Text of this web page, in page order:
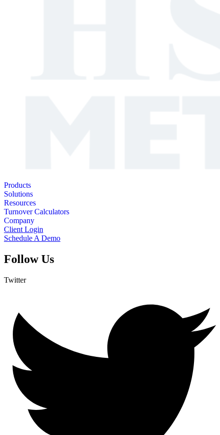
Products
Solutions
Resources
Turnover Calculators
Company
Client Login
Schedule A Demo
Follow Us
Twitter